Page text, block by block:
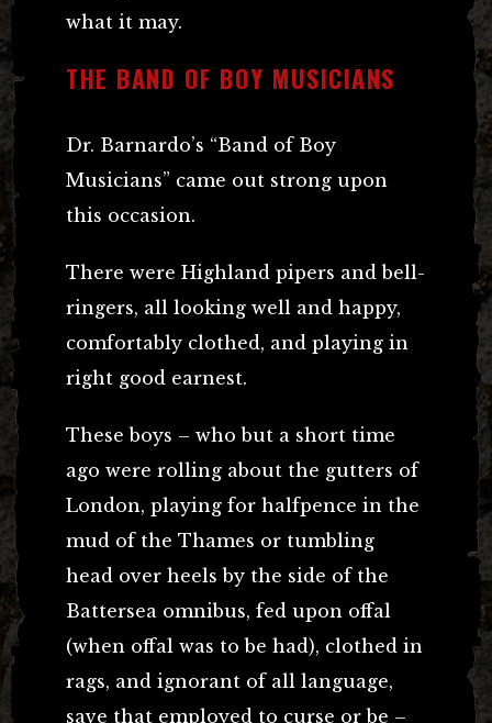
what it may.
THE BAND OF BOY MUSICIANS
Dr. Barnardo’s “Band of Boy
Musicians” came out strong upon
this occasion.
There were Highland pipers and bell-
ringers, all looking well and happy,
comfortably clothed, and playing in
right good earnest.
These boys – who but a short time
ago were rolling about the gutters of
London, playing for halfpence in the
mud of the Thames or tumbling
head over heels by the side of the
Battersea omnibus, fed upon offal
(when offal was to be had), clothed in
rags, and ignorant of all language,
save that employed to curse or be –